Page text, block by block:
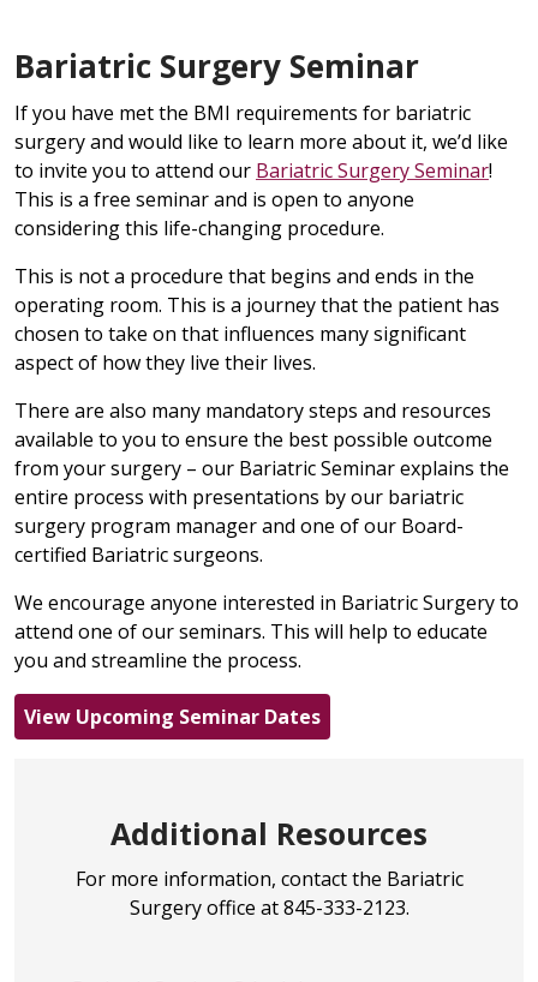
Bariatric Surgery Seminar
If you have met the BMI requirements for bariatric
surgery and would like to learn more about it, we’d like
to invite you to attend our Bariatric Surgery Seminar!
This is a free seminar and is open to anyone
considering this life-changing procedure.
This is not a procedure that begins and ends in the
operating room. This is a journey that the patient has
chosen to take on that influences many significant
aspect of how they live their lives.
There are also many mandatory steps and resources
available to you to ensure the best possible outcome
from your surgery – our Bariatric Seminar explains the
entire process with presentations by our bariatric
surgery program manager and one of our Board-
certified Bariatric surgeons.
We encourage anyone interested in Bariatric Surgery to
attend one of our seminars. This will help to educate
you and streamline the process.
View Upcoming Seminar Dates
Additional Resources
For more information, contact the Bariatric
Surgery office at 845-333-2123.